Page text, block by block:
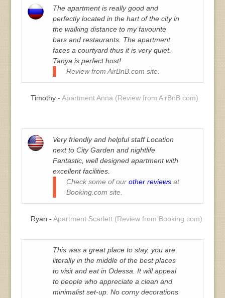
The apartment is really good and
perfectly located in the hart of the city in
the walking distance to my favourite
bars and restaurants. The apartment
faces a courtyard thus it is very quiet.
Tanya is perfect host!
Review from AirBnB.com site.
Timothy - Apartment Anna (Review from AirBnB.com)
Very friendly and helpful staff Location
next to City Garden and nightlife
Fantastic, well designed apartment with
excellent facilities.
Check some of ourother reviews at
Booking.com site.
Ryan - Apartment Scarlett (Review from Booking.com)
This was a great place to stay, you are
literally in the middle of the best places
to visit and eat in Odessa. It will appeal
to people who appreciate a clean and
minimalist set-up. No corny decorations